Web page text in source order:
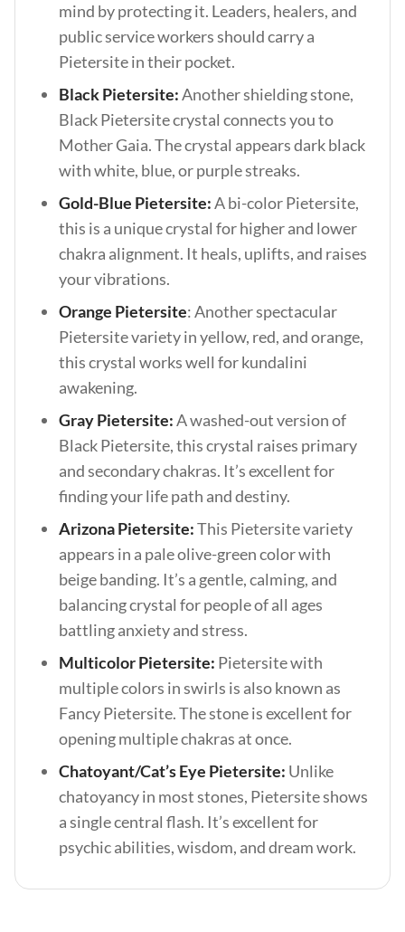
mind by protecting it. Leaders, healers, and
public service workers should carry a
Pietersite in their pocket.
Black Pietersite:Another shielding stone,
Black Pietersite crystal connects you to
Mother Gaia. The crystal appears dark black
with white, blue, or purple streaks.
Gold-Blue Pietersite:A bi-color Pietersite,
this is a unique crystal for higher and lower
chakra alignment. It heals, uplifts, and raises
your vibrations.
Orange Pietersite: Another spectacular
Pietersite variety in yellow, red, and orange,
this crystal works well for kundalini
awakening.
Gray Pietersite:A washed-out version of
Black Pietersite, this crystal raises primary
and secondary chakras. It’s excellent for
finding your life path and destiny.
Arizona Pietersite:This Pietersite variety
appears in a pale olive-green color with
beige banding. It’s a gentle, calming, and
balancing crystal for people of all ages
battling anxiety and stress.
Multicolor Pietersite: Pietersite with
multiple colors in swirls is also known as
Fancy Pietersite. The stone is excellent for
opening multiple chakras at once.
Chatoyant/Cat’s Eye Pietersite: Unlike
chatoyancy in most stones, Pietersite shows
a single central flash. It’s excellent for
psychic abilities, wisdom, and dream work.